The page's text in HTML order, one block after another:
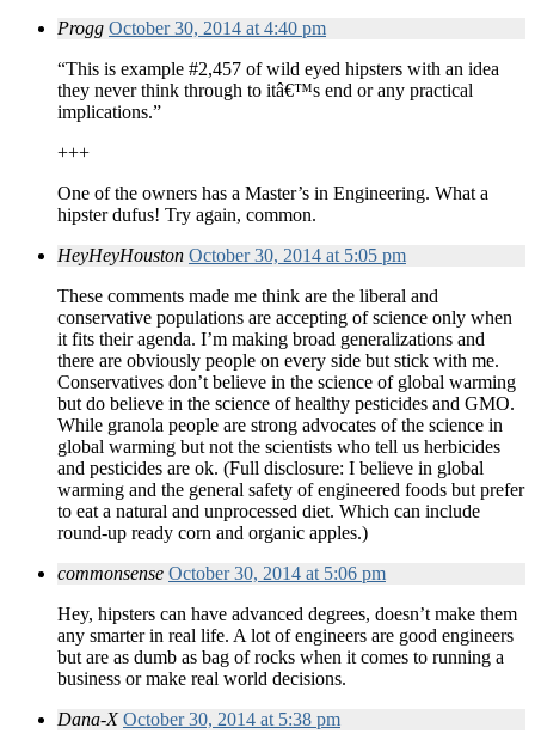
Progg October 30, 2014 at 4:40 pm
“This is example #2,457 of wild eyed hipsters with an idea
they never think through to itâ€™s end or any practical
implications.”
+++
One of the owners has a Master’s in Engineering. What a
hipster dufus! Try again, common.
HeyHeyHouston October 30, 2014 at 5:05 pm
These comments made me think are the liberal and
conservative populations are accepting of science only when
it fits their agenda. I’m making broad generalizations and
there are obviously people on every side but stick with me.
Conservatives don’t believe in the science of global warming
but do believe in the science of healthy pesticides and GMO.
While granola people are strong advocates of the science in
global warming but not the scientists who tell us herbicides
and pesticides are ok. (Full disclosure: I believe in global
warming and the general safety of engineered foods but prefer
to eat a natural and unprocessed diet. Which can include
round-up ready corn and organic apples.)
commonsense October 30, 2014 at 5:06 pm
Hey, hipsters can have advanced degrees, doesn’t make them
any smarter in real life. A lot of engineers are good engineers
but are as dumb as bag of rocks when it comes to running a
business or make real world decisions.
Dana-X October 30, 2014 at 5:38 pm